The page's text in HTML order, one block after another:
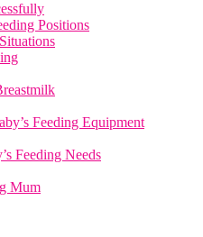
Positions
Feeding Equipment
Feeding Needs
Mum